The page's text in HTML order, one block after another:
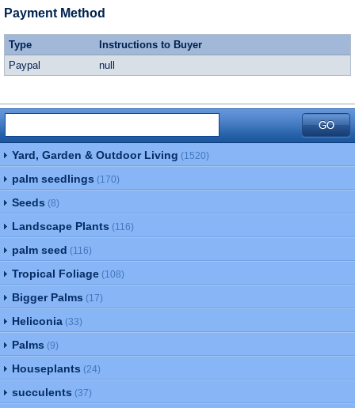
Payment Method
Type
Instructions to Buyer
Paypal
null
Yard, Garden & Outdoor Living (1520)
palm seedlings (170)
Seeds (8)
Landscape Plants (116)
palm seed (116)
Tropical Foliage (108)
Bigger Palms (17)
Heliconia (33)
Palms (9)
Houseplants (24)
succulents (37)